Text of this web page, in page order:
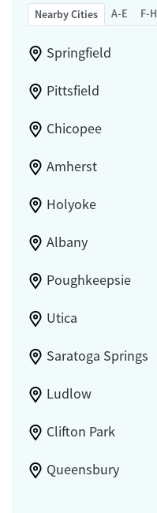
Nearby Cities A-E F-H
Springfield
Pittsfield
Chicopee
Amherst
Holyoke
Albany
Poughkeepsie
Utica
Saratoga Springs
Ludlow
Clifton Park
Queensbury